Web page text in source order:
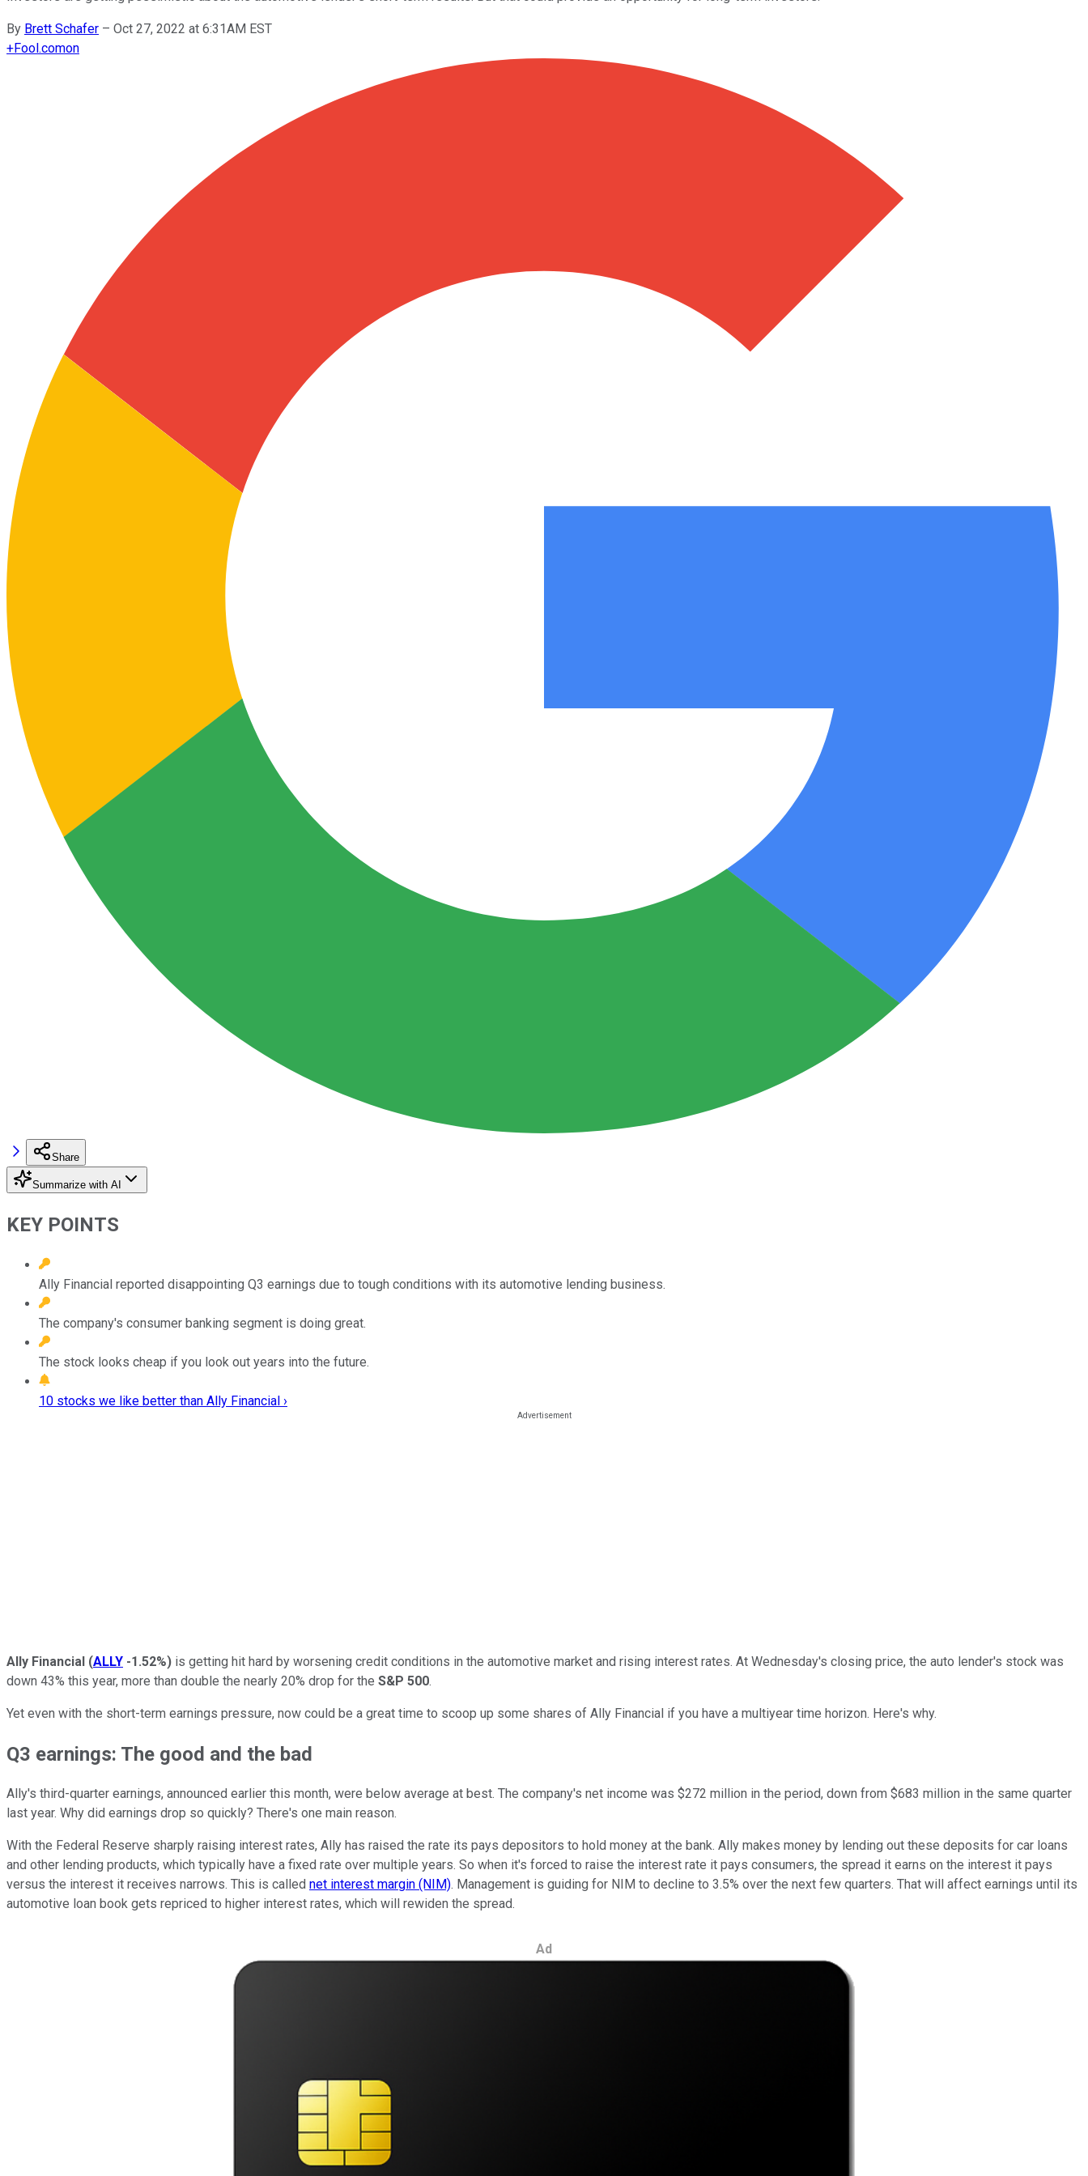
By Brett Schafer – Oct 27, 2022 at 6:31AM EST
+Fool.comon
Share
Summarize with AI
KEY POINTS
Ally Financial reported disappointing Q3 earnings due to tough conditions with its automotive lending business.
The company's consumer banking segment is doing great.
The stock looks cheap if you look out years into the future.
10 stocks we like better than Ally Financial ›
Ally Financial (ALLY -1.52%) is getting hit hard by worsening credit conditions in the automotive market and rising interest rates. At Wednesday's closing price, the auto lender's stock was
down 43% this year, more than double the nearly 20% drop for the S&P 500.
Yet even with the short-term earnings pressure, now could be a great time to scoop up some shares of Ally Financial if you have a multiyear time horizon. Here's why.
Q3 earnings: The good and the bad
Ally's third-quarter earnings, announced earlier this month, were below average at best. The company's net income was $272 million in the period, down from $683 million in the same quarter
last year. Why did earnings drop so quickly? There's one main reason.
With the Federal Reserve sharply raising interest rates, Ally has raised the rate its pays depositors to hold money at the bank. Ally makes money by lending out these deposits for car loans
and other lending products, which typically have a fixed rate over multiple years. So when it's forced to raise the interest rate it pays consumers, the spread it earns on the interest it pays
versus the interest it receives narrows. This is called net interest margin (NIM). Management is guiding for NIM to decline to 3.5% over the next few quarters. That will affect earnings until its
automotive loan book gets repriced to higher interest rates, which will rewiden the spread.
Ad